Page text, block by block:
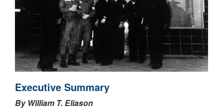
Executive Summary
By William T. Eliason